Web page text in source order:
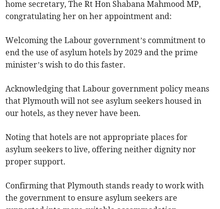
home secretary, The Rt Hon Shabana Mahmood MP,
congratulating her on her appointment and:
Welcoming the Labour government’s commitment to
end the use of asylum hotels by 2029 and the prime
minister’s wish to do this faster.
Acknowledging that Labour government policy means
that Plymouth will not see asylum seekers housed in
our hotels, as they never have been.
Noting that hotels are not appropriate places for
asylum seekers to live, offering neither dignity nor
proper support.
Confirming that Plymouth stands ready to work with
the government to ensure asylum seekers are